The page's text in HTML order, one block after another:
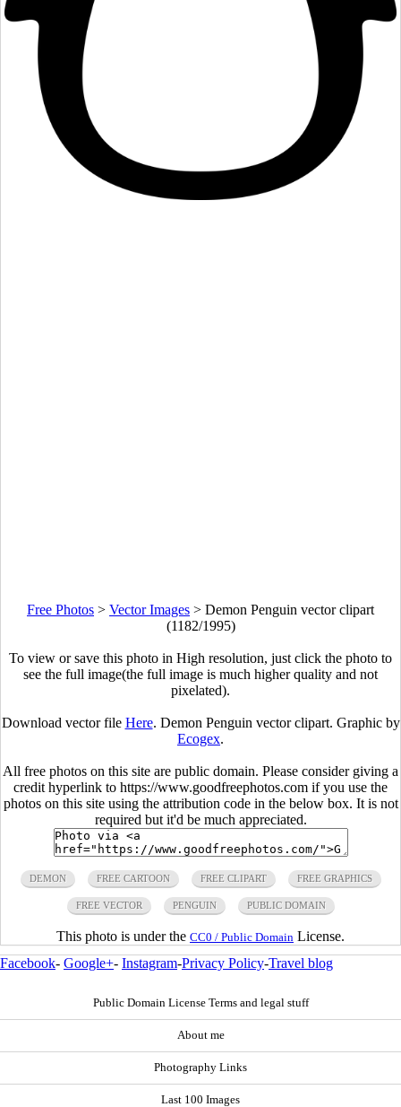
Free Photos > Vector Images > Demon Penguin vector clipart
(1182/1995)
To view or save this photo in High resolution, just click the photo to
see the full image(the full image is much higher quality and not
pixelated).
Download vector file Here. Demon Penguin vector clipart. Graphic by
Ecogex.
All free photos on this site are public domain. Please consider giving a
credit hyperlink to https://www.goodfreephotos.com if you use the
photos on this site using the attribution code in the below box. It is not
required but it'd be much appreciated.
DEMON FREE CARTOON FREE CLIPART FREE GRAPHICS
FREE VECTOR PENGUIN PUBLIC DOMAIN
This photo is under the CC0 / Public Domain License.
Facebook- Google+- Instagram-Privacy Policy-Travel blog
Public Domain License Terms and legal stuff
About me
Photography Links
Last 100 Images